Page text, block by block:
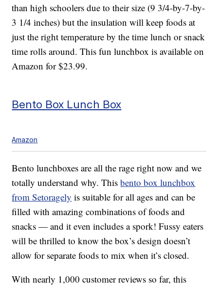
than high schoolers due to their size (9 3/4-by-7-by-
3 1/4 inches) but the insulation will keep foods at
just the right temperature by the time lunch or snack
time rolls around. This fun lunchbox is available on
Amazon for $23.99.
Bento Box Lunch Box
Amazon
Bento lunchboxes are all the rage right now and we
totally understand why. Thisbento box lunchbox
from Setoragely is suitable for all ages and can be
filled with amazing combinations of foods and
snacks — and it even includes a spork! Fussy eaters
will be thrilled to know the box’s design doesn’t
allow for separate foods to mix when it’s closed.
With nearly 1,000 customer reviews so far, this